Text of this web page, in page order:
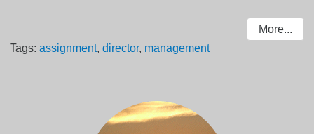
More...
Tags:assignment,director, management